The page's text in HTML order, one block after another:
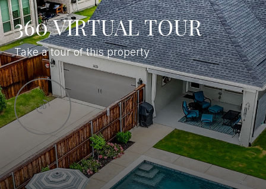
360 VIRTUAL TOUR
Take a tour of this property